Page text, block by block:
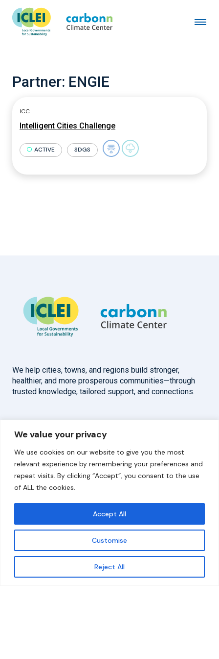
We value your privacy
We use cookies on our website to give you the most
relevant experience by remembering your preferences and
repeat visits. By clicking “Accept”, you consent to the use
of ALL the cookies.
Customise
Reject All
Accept All
Get updates
Partner: ENGIE
ICC
Intelligent Cities Challenge
ACTIVE SDGS
We help cities, towns, and regions build stronger,
healthier, and more prosperous communities—through
trusted knowledge, tailored support, and connections.
Overview
About
Our Work
Help
Solutions
Resources